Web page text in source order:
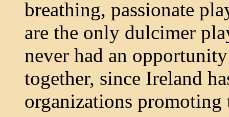
breathing, passionate
are the only dulcimer
never had an
together, since Ireland
organizations